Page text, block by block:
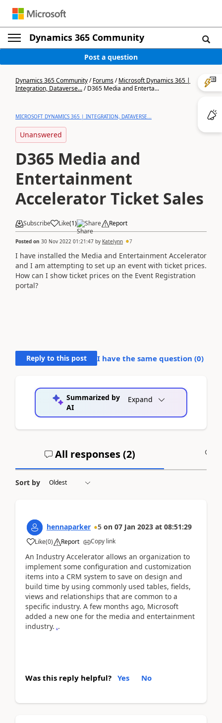
Dynamics 365 Community
Post a question
Dynamics 365 Community/Forums/Microsoft Dynamics 365 |
Integration, Dataverse.../D365 Media and Enterta...
MICROSOFT DYNAMICS 365 | INTEGRATION, DATAVERSE...
Unanswered
D365 Media and
Entertainment
Accelerator Ticket Sales
Subscribe Like(1) Share Report
Posted on 30 Nov 2022 01:21:47 by Katelynn 7
I have installed the Media and Entertainment Accelerator
and I am attempting to set up an event with ticket prices.
How can I show ticket prices on the Event Registration
portal?
Reply to this post I have the same question (0)
Summarized by
AI
Expand
All responses (2)
Sort by
hennaparker 5 on 07 Jan 2023 at 08:51:29
Like(0) Report Copy link
An Industry Accelerator allows an organization to
implement some configuration and customization
items into a CRM system to save on design and
build time by using commonly used tables, fields,
views and relationships that are common to a
specific industry. A few months ago, Microsoft
added a new one for the media and entertainment
industry. ..
Was this reply helpful? Yes No